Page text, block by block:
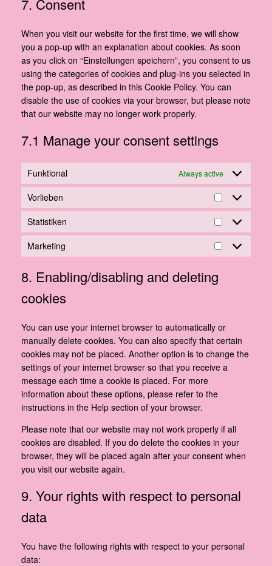
7. Consent
When you visit our website for the first time, we will show
you a pop-up with an explanation about cookies. As soon
as you click on “Einstellungen speichern”, you consent to us
using the categories of cookies and plug-ins you selected in
the pop-up, as described in this Cookie Policy. You can
disable the use of cookies via your browser, but please note
that our website may no longer work properly.
7.1 Manage your consent settings
Funktional Always active
Vorlieben
Vorlieben
Statistiken
Statistiken
Marketing
Marketing
8. Enabling/disabling and deleting
cookies
You can use your internet browser to automatically or
manually delete cookies. You can also specify that certain
cookies may not be placed. Another option is to change the
settings of your internet browser so that you receive a
message each time a cookie is placed. For more
information about these options, please refer to the
instructions in the Help section of your browser.
Please note that our website may not work properly if all
cookies are disabled. If you do delete the cookies in your
browser, they will be placed again after your consent when
you visit our website again.
9. Your rights with respect to personal
data
You have the following rights with respect to your personal
data: